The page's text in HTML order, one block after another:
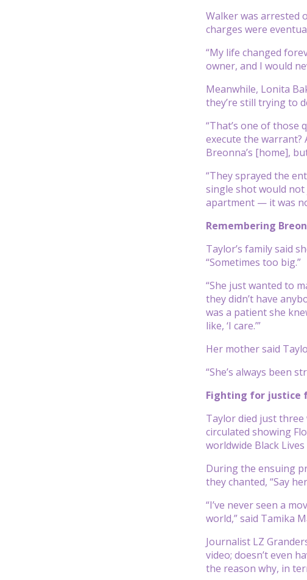
Walker was arrested
charges were
“My life changed
owner, and I would
Meanwhile, Lonita
they’re still trying to
“That’s one of those
execute the
Breonna’s [home],
“They sprayed the
single shot would
apartment — it was
Remembering
Taylor’s family said
“Sometimes too big.”
“She just wanted to
they didn’t have
was a patient she
like, ‘I care.’”
Her mother said
“She’s always been
Fighting for justice
Taylor died just
circulated showing
worldwide Black
During the ensuing
they chanted, “Say
“I’ve never seen a
world,” said Tamika
Journalist LZ
video; doesn’t even
the reason why, in